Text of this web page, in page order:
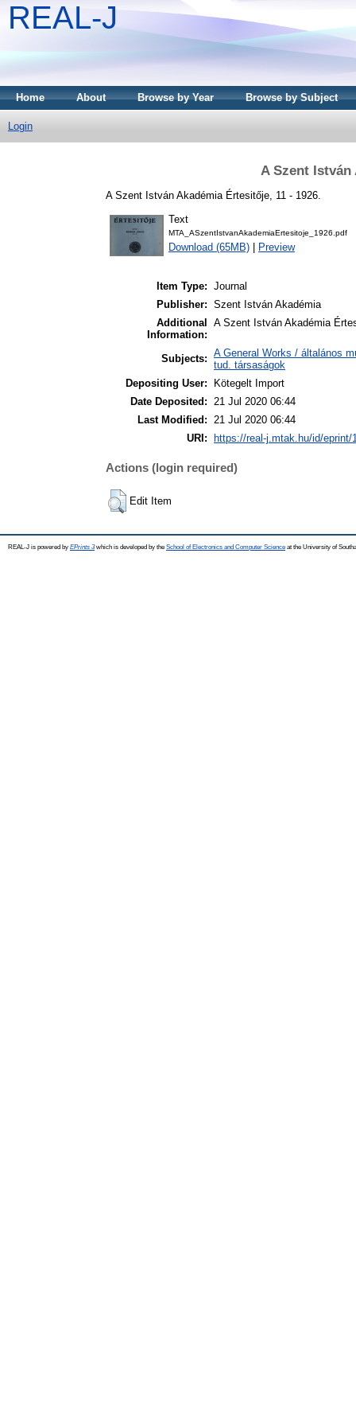
REAL-J
Home About Browse by Year Browse by Subject
Login
A Szent István
A Szent István Akadémia Értesitője, 11 - 1926.
Text
MTA_ASzentIstvanAkademiaErtesitoje_1926.pdf
Download (65MB) Preview
Item Type: Journal
Publisher: Szent István Akadémia
Additional
Information:
A Szent István Akadémia
Subjects: A General Works / általános
tud. társaságok
Depositing User:
Kötegelt Import
Date Deposited: 21 Jul 2020 06:44
Last Modified: 21 Jul 2020 06:44
URI:
https://real-j.mtak.hu/id/eprint/
Actions (login required)
Edit Item
REAL-J is powered by EPrints 3which is developed by the School of Electronics and Computer Science at the University of